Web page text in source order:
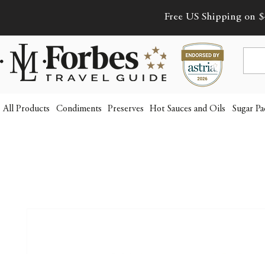
Free US Shipping on
All Products Condiments Preserves Hot Sauces and Oils Sugar